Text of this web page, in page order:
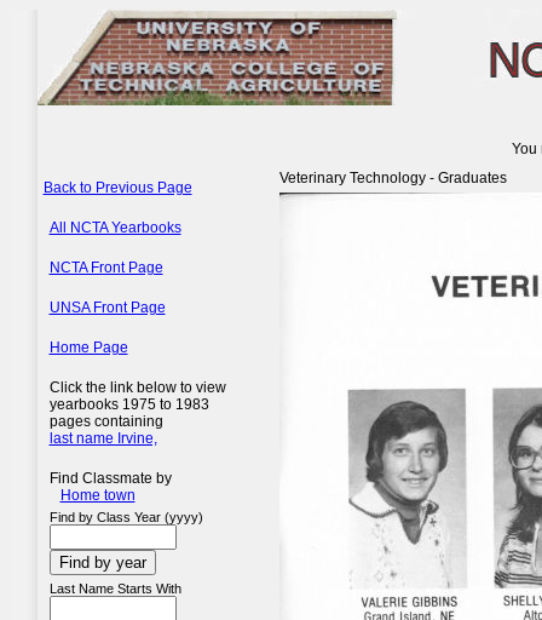
Back to Previous Page
All NCTA Yearbooks
NCTA Front Page
UNSA Front Page
Home Page
Click the link below to view
yearbooks 1975 to 1983
pages containing
last name Irvine,
Find Classmate by
Home town
Find by Class Year (yyyy)
Last Name Starts With
You
Veterinary Technology - Graduates